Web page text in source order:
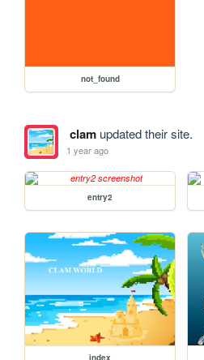
not_found
clamupdated their site.
1 year ago
entry2
index